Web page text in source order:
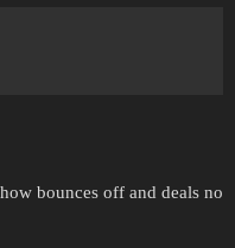
bounces off and deals no